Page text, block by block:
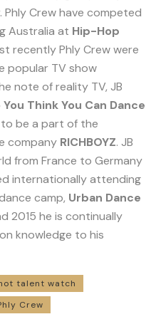
Crew have competed
Australia at Hip-Hop
recently Phly Crew were
popular TV show
note of reality TV, JB
You Think You Can Dance
to be a part of the
company RICHBOYZ. JB
from France to Germany
internationally attending
camp, Urban Dance
2015 he is continually
knowledge to his
talent watch
Crew